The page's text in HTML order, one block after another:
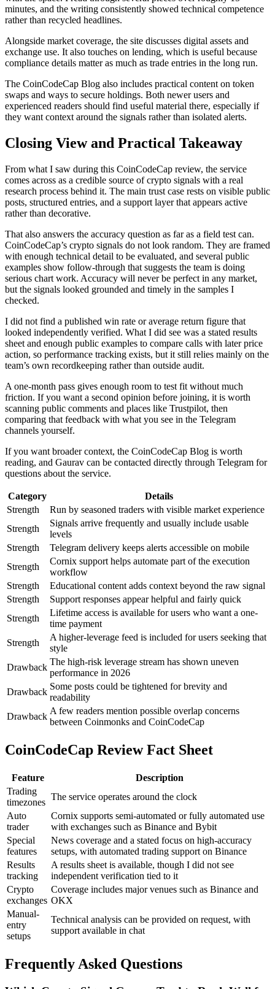
minutes, and the writing consistently showed technical competence
rather than recycled headlines.
Alongside market coverage, the site discusses digital assets and
exchange use. It also touches on lending, which is useful because
compliance details matter as much as trade entries in the long run.
The CoinCodeCap Blog also includes practical content on token
swaps and ways to secure holdings. Both newer users and
experienced readers should find useful material there, especially if
they want context around the signals rather than isolated alerts.
Closing View and Practical Takeaway
From what I saw during this CoinCodeCap review, the service
comes across as a credible source of crypto signals with a real
research process behind it. The main trust case rests on visible public
posts, structured entries, and a support layer that appears active
rather than decorative.
That also answers the accuracy question as far as a field test can.
CoinCodeCap’s crypto signals do not look random. They are framed
with enough technical detail to be evaluated, and several public
examples show follow-through that suggests the team is doing
serious chart work. Accuracy will never be perfect in any market,
but the signals looked grounded and timely in the samples I
checked.
I did not find a published win rate or average return figure that
looked independently verified. What I did see was a stated results
sheet and enough public examples to compare calls with later price
action, so performance tracking exists, but it still relies mainly on the
team’s own recordkeeping rather than outside audit.
A one-month pass gives enough room to test fit without much
friction. If you want a second opinion before joining, it is worth
scanning public comments and places like Trustpilot, then
comparing that feedback with what you see in the Telegram
channels yourself.
If you want broader context, the CoinCodeCap Blog is worth
reading, and Gaurav can be contacted directly through Telegram for
questions about the service.
Category
Details
Strength
Run by seasoned traders with visible market experience
Strength
Signals arrive frequently and usually include usable
levels
Strength
Telegram delivery keeps alerts accessible on mobile
Strength
Cornix support helps automate part of the execution
workflow
Strength
Educational content adds context beyond the raw signal
Strength
Support responses appear helpful and fairly quick
Strength
Lifetime access is available for users who want a one-
time payment
Strength
A higher-leverage feed is included for users seeking that
style
Drawback
The high-risk leverage stream has shown uneven
performance in 2026
Drawback
Some posts could be tightened for brevity and
readability
Drawback
A few readers mention possible overlap concerns
between Coinmonks and CoinCodeCap
CoinCodeCap Review Fact Sheet
Feature
Description
Trading
timezones
The service operates around the clock
Auto
trader
Cornix supports semi-automated or fully automated use
with exchanges such as Binance and Bybit
Special
features
News coverage and a stated focus on high-accuracy
setups, with automated trading support on Binance
Results
tracking
A results sheet is available, though I did not see
independent verification tied to it
Crypto
exchanges
Coverage includes major venues such as Binance and
OKX
Manual-
entry
setups
Technical analysis can be provided on request, with
support available in chat
Frequently Asked Questions